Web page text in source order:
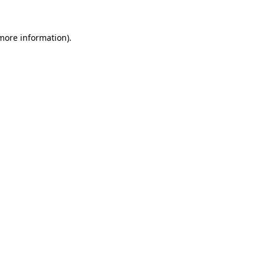
information).